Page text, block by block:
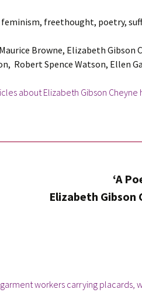
freethought, poetry,
Browne, Elizabeth Gibson
Robert Spence Watson, Ellen
about Elizabeth Gibson Cheyne
‘A
Elizabeth